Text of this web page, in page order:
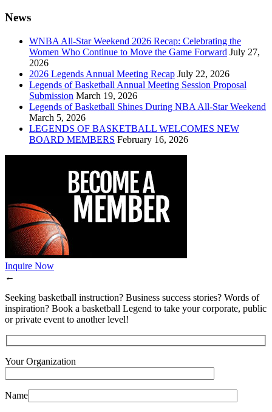
News
WNBA All-Star Weekend 2026 Recap: Celebrating the
Women Who Continue to Move the Game Forward July 27,
2026
2026 Legends Annual Meeting Recap July 22, 2026
Legends of Basketball Annual Meeting Session Proposal
Submission March 19, 2026
Legends of Basketball Shines During NBA All-Star Weekend
March 5, 2026
LEGENDS OF BASKETBALL WELCOMES NEW
BOARD MEMBERS February 16, 2026
Inquire Now
←
Seeking basketball instruction? Business success stories? Words of
inspiration? Book a basketball Legend to take your corporate, public
or private event to another level!
Your Organization
Name